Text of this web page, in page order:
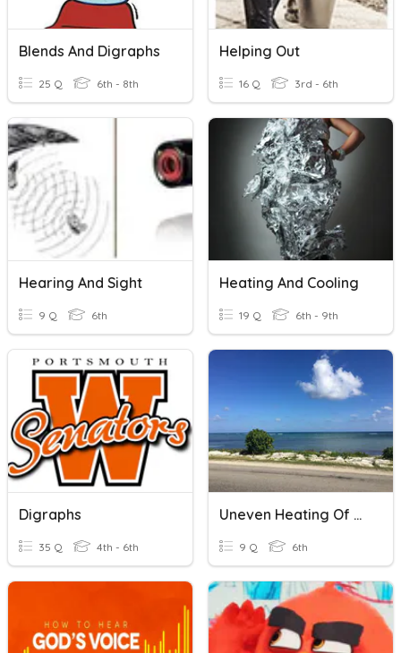
Blends And Digraphs
25 Q 6th - 8th
Helping Out
16 Q 3rd - 6th
Hearing And Sight
9 Q 6th
Heating And Cooling
19 Q 6th - 9th
Digraphs
35 Q 4th - 6th
Uneven Heating Of Earth
9 Q 6th